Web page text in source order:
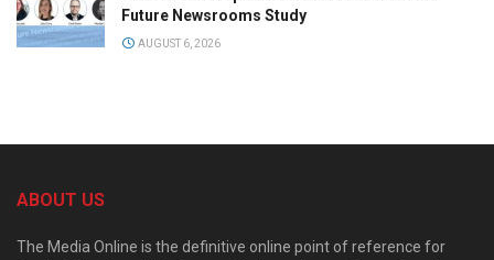
Future Newsrooms Study
AUGUST 6, 2026
ABOUT US
The Media Online is the definitive online point of reference for